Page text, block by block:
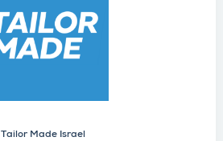
Tailor Made Israel